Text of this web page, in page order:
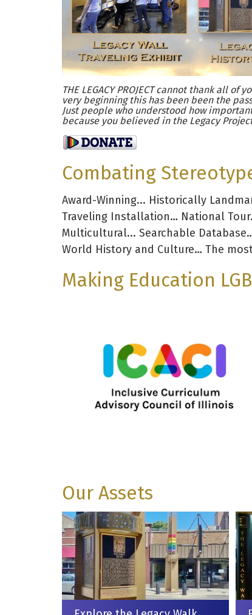
THE LEGACY PROJECT cannot thank all
very beginning this has been been the
Just people who understood how
because you believed in the Legacy
Combating
Award-Winning... Historically
Traveling Installation… National
Multicultural... Searchable
World History and Culture… The
Making Education
Our Assets